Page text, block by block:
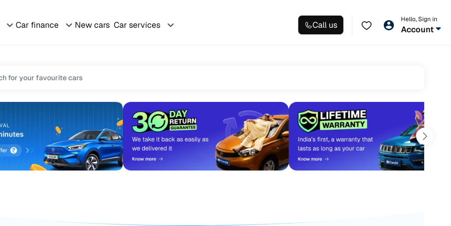
Car finance New cars Car services Call us
Hello, Sign in
Account